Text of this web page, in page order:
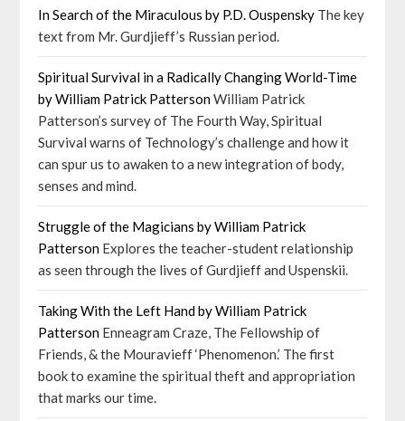
In Search of the Miraculous by P.D. Ouspensky The key
text from Mr. Gurdjieff’s Russian period.
Spiritual Survival in a Radically Changing World-Time
by William Patrick PattersonWilliam Patrick
Patterson’s survey of The Fourth Way, Spiritual
Survival warns of Technology’s challenge and how it
can spur us to awaken to a new integration of body,
senses and mind.
Struggle of the Magicians by William Patrick
Patterson Explores the teacher-student relationship
as seen through the lives of Gurdjieff and Uspenskii.
Taking With the Left Hand by William Patrick
Patterson Enneagram Craze, The Fellowship of
Friends, & the Mouravieff ‘Phenomenon.’ The first
book to examine the spiritual theft and appropriation
that marks our time.